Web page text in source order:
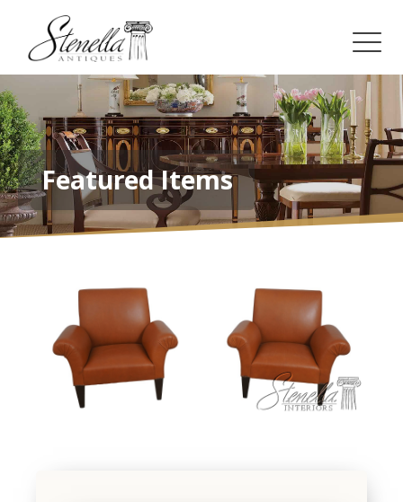
Featured Items